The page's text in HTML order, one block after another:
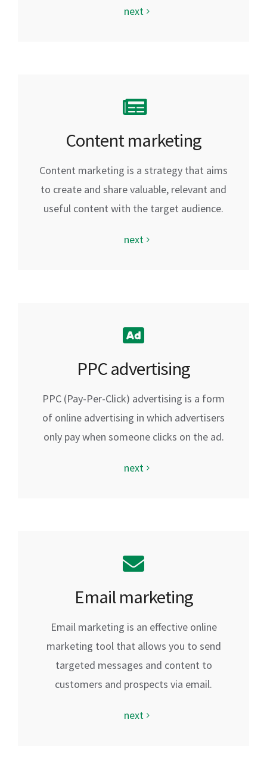
next
Content marketing
Content marketing is a strategy that aims
to create and share valuable, relevant and
useful content with the target audience.
next
PPC advertising
PPC (Pay-Per-Click) advertising is a form
of online advertising in which advertisers
only pay when someone clicks on the ad.
next
Email marketing
Email marketing is an effective online
marketing tool that allows you to send
targeted messages and content to
customers and prospects via email.
next